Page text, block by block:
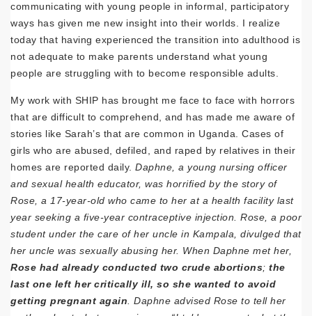
communicating with young people in informal, participatory
ways has given me new insight into their worlds. I realize
today that having experienced the transition into adulthood is
not adequate to make parents understand what young
people are struggling with to become responsible adults.
My work with SHIP has brought me face to face with horrors
that are difficult to comprehend, and has made me aware of
stories like Sarah’s that are common in Uganda. Cases of
girls who are abused, defiled, and raped by relatives in their
homes are reported daily. Daphne, a young nursing officer
and sexual health educator, was horrified by the story of
Rose, a 17-year-old who came to her at a health facility last
year seeking a five-year contraceptive injection. Rose, a poor
student under the care of her uncle in Kampala, divulged that
her uncle was sexually abusing her. When Daphne met her,
Rose had already conducted two crude abortions; the
last one left her critically ill, so she wanted to avoid
getting pregnant again . Daphne advised Rose to tell her